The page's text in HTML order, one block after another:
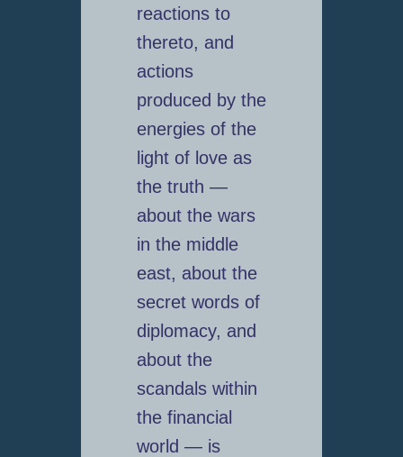
reactions to
thereto, and
actions
produced by the
energies of the
light of love as
the truth —
about the wars
in the middle
east, about the
secret words of
diplomacy, and
about the
scandals within
the financial
world — is